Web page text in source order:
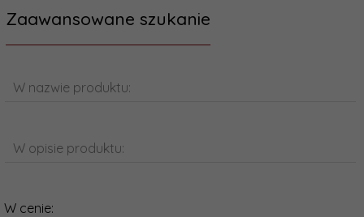
Zaawansowane szukanie
W nazwie produktu:
W opisie produktu:
W cenie: